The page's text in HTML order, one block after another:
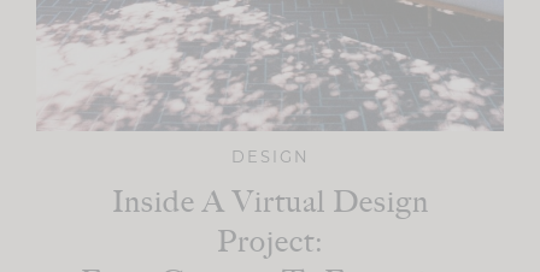
DESIGN
Inside A Virtual Design
Project: